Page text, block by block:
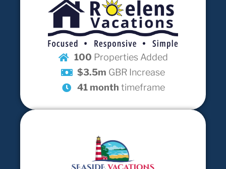
100 Properties Added
$3.5m GBR Increase
41 month timeframe